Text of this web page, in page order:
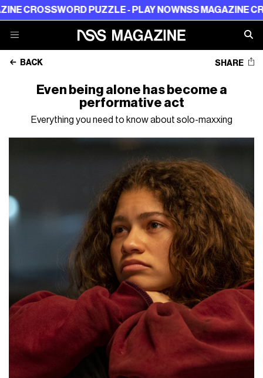
PUZZLE - PLAY NOWNSS MAGAZINE
BACK SHARE
Even being alone has become a
performative act
Everything you need to know about solo-maxxing